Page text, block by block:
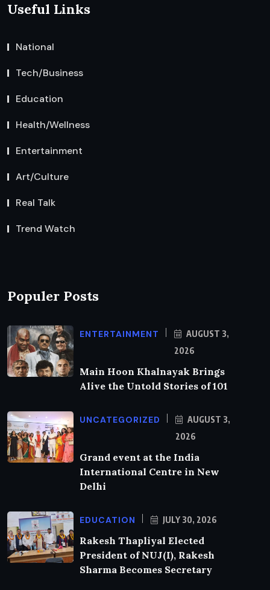
Useful Links
National
Tech/Business
Education
Health/Wellness
Entertainment
Art/Culture
Real Talk
Trend Watch
Populer Posts
ENTERTAINMENT
AUGUST 3,
2026
Main Hoon Khalnayak Brings
Alive the Untold Stories of 101
UNCATEGORIZED
AUGUST 3,
2026
Grand event at the India
International Centre in New
Delhi
EDUCATION JULY 30, 2026
Rakesh Thapliyal Elected
President of NUJ(I), Rakesh
Sharma Becomes Secretary